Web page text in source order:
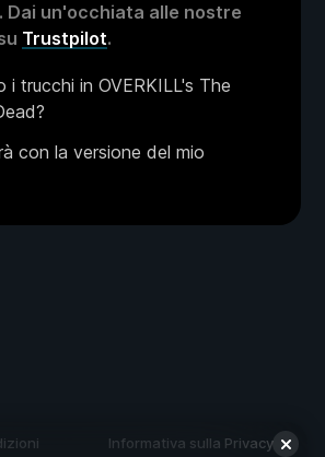
Dai un'occhiata alle nostre
Trustpilot.
i trucchi in OVERKILL's The
con la versione del mio
Informativa sulla Privacy